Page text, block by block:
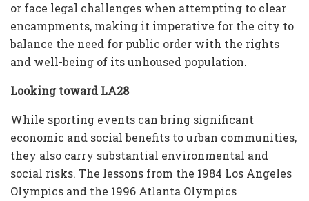
or face legal challenges when attempting to clear
encampments, making it imperative for the city to
balance the need for public order with the rights
and well-being of its unhoused population.
Looking toward LA28
While sporting events can bring significant
economic and social benefits to urban communities,
they also carry substantial environmental and
social risks. The lessons from the 1984 Los Angeles
Olympics and the 1996 Atlanta Olympics